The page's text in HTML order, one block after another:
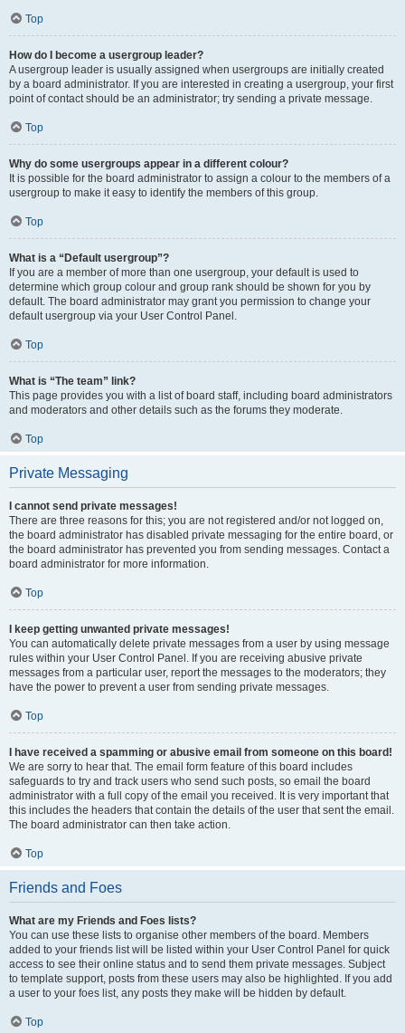
Top
How do I become a usergroup leader?
A usergroup leader is usually assigned when usergroups are initially created
by a board administrator. If you are interested in creating a usergroup, your first
point of contact should be an administrator; try sending a private message.
Top
Why do some usergroups appear in a different colour?
It is possible for the board administrator to assign a colour to the members of a
usergroup to make it easy to identify the members of this group.
Top
What is a “Default usergroup”?
If you are a member of more than one usergroup, your default is used to
determine which group colour and group rank should be shown for you by
default. The board administrator may grant you permission to change your
default usergroup via your User Control Panel.
Top
What is “The team” link?
This page provides you with a list of board staff, including board administrators
and moderators and other details such as the forums they moderate.
Top
Private Messaging
I cannot send private messages!
There are three reasons for this; you are not registered and/or not logged on,
the board administrator has disabled private messaging for the entire board, or
the board administrator has prevented you from sending messages. Contact a
board administrator for more information.
Top
I keep getting unwanted private messages!
You can automatically delete private messages from a user by using message
rules within your User Control Panel. If you are receiving abusive private
messages from a particular user, report the messages to the moderators; they
have the power to prevent a user from sending private messages.
Top
I have received a spamming or abusive email from someone on this board!
We are sorry to hear that. The email form feature of this board includes
safeguards to try and track users who send such posts, so email the board
administrator with a full copy of the email you received. It is very important that
this includes the headers that contain the details of the user that sent the email.
The board administrator can then take action.
Top
Friends and Foes
What are my Friends and Foes lists?
You can use these lists to organise other members of the board. Members
added to your friends list will be listed within your User Control Panel for quick
access to see their online status and to send them private messages. Subject
to template support, posts from these users may also be highlighted. If you add
a user to your foes list, any posts they make will be hidden by default.
Top